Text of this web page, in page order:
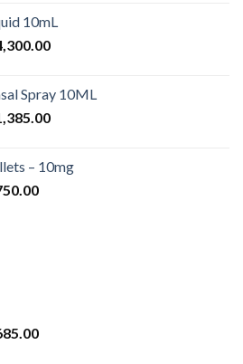
-
$4,568.00
10mL
Ártartomány:
$4,300.00
Spray 10ML
Ártartomány:
$1,385.00
– 10mg
Ártartomány:
Ártartomány: